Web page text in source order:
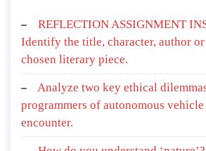
REFLECTION ASSIGNMENT
Identify the title, character, author
chosen literary piece.
Analyze two key ethical
programmers of autonomous
encounter.